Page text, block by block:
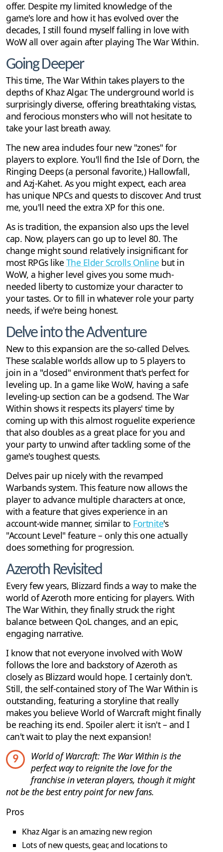
offer. Despite my limited knowledge of the
game's lore and how it has evolved over the
decades, I still found myself falling in love with
WoW all over again after playing The War Within.
Going Deeper
This time, The War Within takes players to the
depths of Khaz Algar. The underground world is
surprisingly diverse, offering breathtaking vistas,
and ferocious monsters who will not hesitate to
take your last breath away.
The new area includes four new "zones" for
players to explore. You'll find the Isle of Dorn, the
Ringing Deeps (a personal favorite,) Hallowfall,
and Azj-Kahet. As you might expect, each area
has unique NPCs and quests to discover. And trust
me, you'll need the extra XP for this one.
As is tradition, the expansion also ups the level
cap. Now, players can go up to level 80. The
change might sound relatively insignificant for
most RPGs like The Elder Scrolls Online but in
WoW, a higher level gives you some much-
needed liberty to customize your character to
your tastes. Or to fill in whatever role your party
needs, if we're being honest.
Delve into the Adventure
New to this expansion are the so-called Delves.
These scalable worlds allow up to 5 players to
join in a "closed" environment that's perfect for
leveling up. In a game like WoW, having a safe
leveling-up section can be a godsend. The War
Within shows it respects its players' time by
coming up with this almost roguelite experience
that also doubles as a great place for you and
your party to unwind after tackling some of the
game's toughest quests.
Delves pair up nicely with the revamped
Warbands system. This feature now allows the
player to advance multiple characters at once,
with a feature that gives experience in an
account-wide manner, similar to Fortnite's
"Account Level" feature – only this one actually
does something for progression.
Azeroth Revisited
Every few years, Blizzard finds a way to make the
world of Azeroth more enticing for players. With
The War Within, they finally struck the right
balance between QoL changes, and an epic,
engaging narrative.
I know that not everyone involved with WoW
follows the lore and backstory of Azeroth as
closely as Blizzard would hope. I certainly don't.
Still, the self-contained story of The War Within is
outstanding, featuring a storyline that really
makes you believe World of Warcraft might finally
be reaching its end. Spoiler alert: it isn't – and I
can't wait to play the next expansion!
9
World of Warcraft: The War Within is the
perfect way to reignite the love for the
franchise in veteran players, though it might
not be the best entry point for new fans.
Pros
Khaz Algar is an amazing new region
Lots of new quests, gear, and locations to